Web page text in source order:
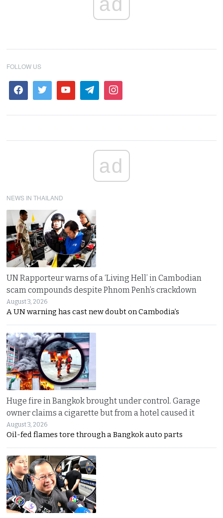
FOLLOW US
ad
NEWS IN THAILAND
UN Rapporteur warns of a ‘Living Hell’ in Cambodian
scam compounds despite Phnom Penh’s crackdown
August 3, 2026
A UN warning has cast new doubt on Cambodia’s
Huge fire in Bangkok brought under control. Garage
owner claims a cigarette but from a hotel caused it
August 3, 2026
Oil-fed flames tore through a Bangkok auto parts